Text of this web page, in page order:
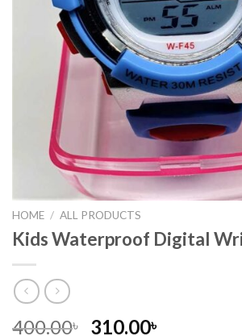
HOME / ALL PRODUCTS
Kids Waterproof Digital
400.00৳
Original
310.00৳